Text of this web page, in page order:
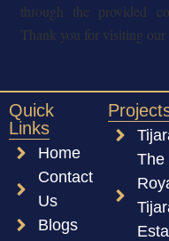
through the provided
Thank you for visiting our
Quick
Links
Home
Contact
Us
Blogs
The